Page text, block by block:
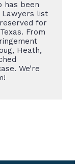
has been
Lawyers list
for
From
Heath,
We’re